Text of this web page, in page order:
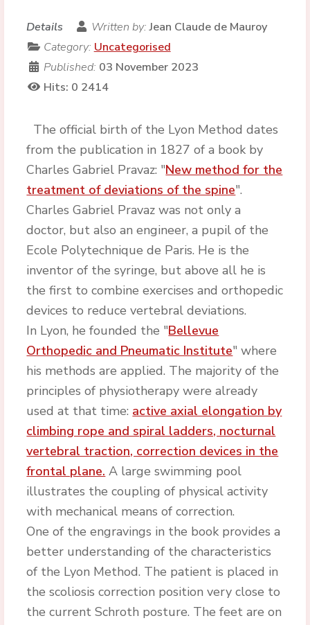
Details Written by:Jean Claude de Mauroy
Category: Uncategorised
Published: 03 November 2023
Hits: 0 2414
The official birth of the Lyon Method dates
from the publication in 1827 of a book by
Charles Gabriel Pravaz: "New method for the
treatment of deviations of the spine".
Charles Gabriel Pravaz was not only a
doctor, but also an engineer, a pupil of the
Ecole Polytechnique de Paris. He is the
inventor of the syringe, but above all he is
the first to combine exercises and orthopedic
devices to reduce vertebral deviations.
In Lyon, he founded the "Bellevue
Orthopedic and Pneumatic Institute" where
his methods are applied. The majority of the
principles of physiotherapy were already
used at that time: active axial elongation by
climbing rope and spiral ladders, nocturnal
vertebral traction, correction devices in the
frontal plane. A large swimming pool
illustrates the coupling of physical activity
with mechanical means of correction.
One of the engravings in the book provides a
better understanding of the characteristics
of the Lyon Method. The patient is placed in
the scoliosis correction position very close to
the current Schroth posture. The feet are on